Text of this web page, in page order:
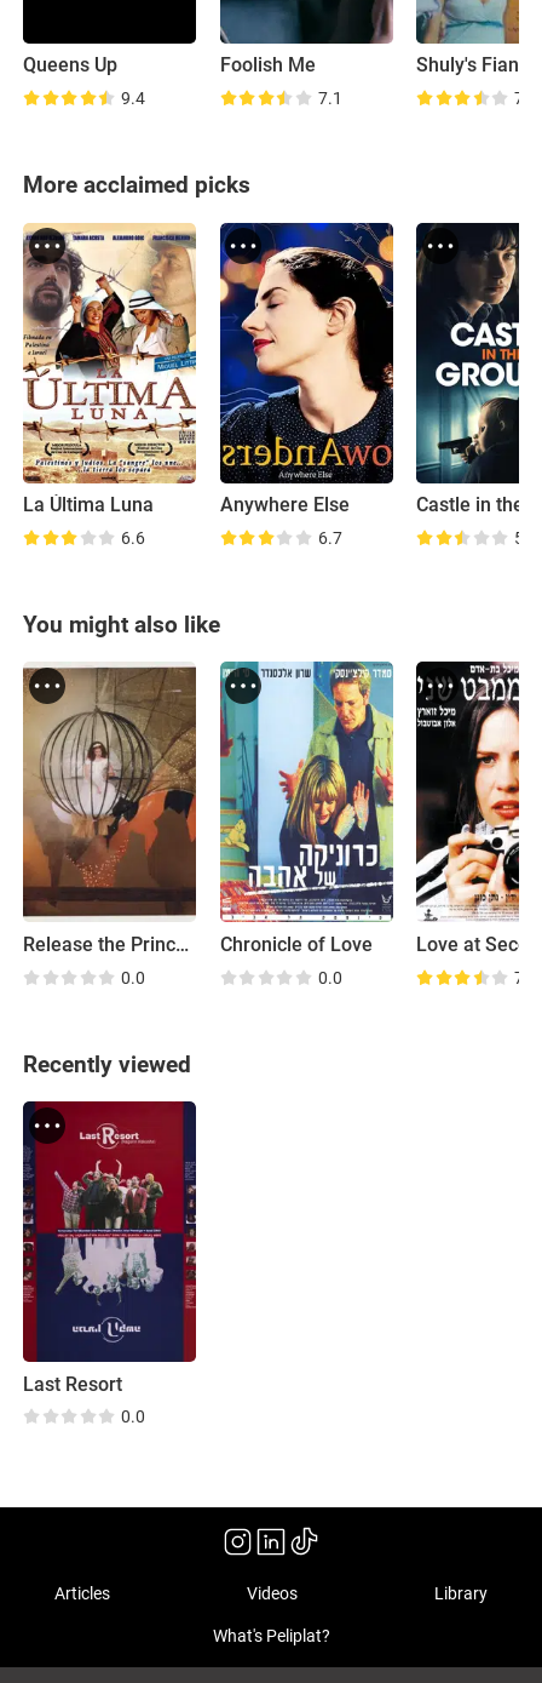
Queens Up
9.4
Foolish Me
7.1
Shuly's Fiance
7.5
More acclaimed picks
La Última Luna
6.6
Anywhere Else
6.7 5.0
You might also like
Release the Princess
0.0
Chronicle of Love
0.0 7.2
Recently viewed
Last Resort
0.0
Articles Videos Library
What's Peliplat?